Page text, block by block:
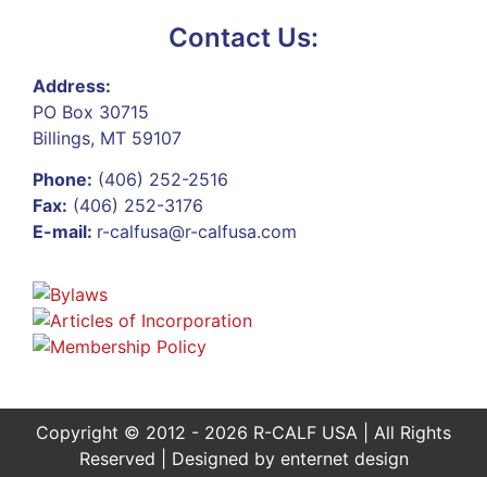
Contact Us:
Address:
PO Box 30715
Billings, MT 59107
Phone: (406) 252-2516
Fax: (406) 252-3176
E-mail: r-calfusa@r-calfusa.com
Copyright © 2012 - 2026 R-CALF USA | All Rights
Reserved | Designed by enternet design